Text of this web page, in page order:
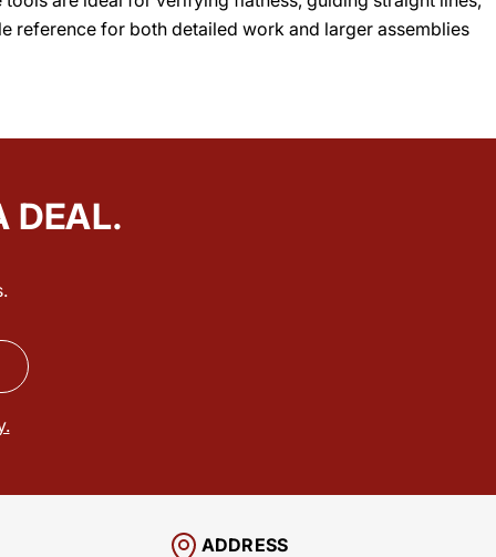
reference for both detailed work and larger assemblies
DEAL.
ADDRESS